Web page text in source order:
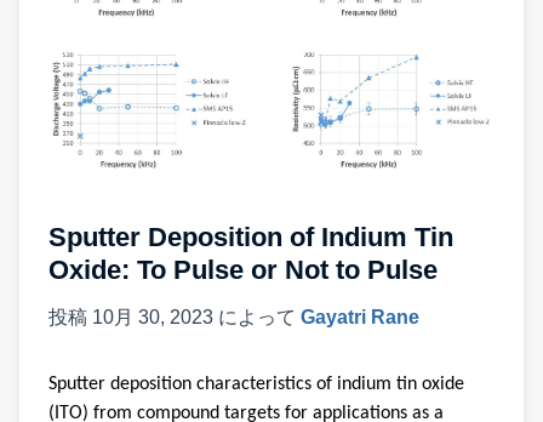
Sputter Deposition of Indium Tin
Oxide: To Pulse or Not to Pulse
投稿 10月 30, 2023 によって Gayatri Rane
Sputter deposition characteristics of indium tin oxide
(ITO) from compound targets for applications as a